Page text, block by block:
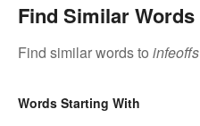
Find Similar Words
Find similar words to infeoffs
Words Starting With